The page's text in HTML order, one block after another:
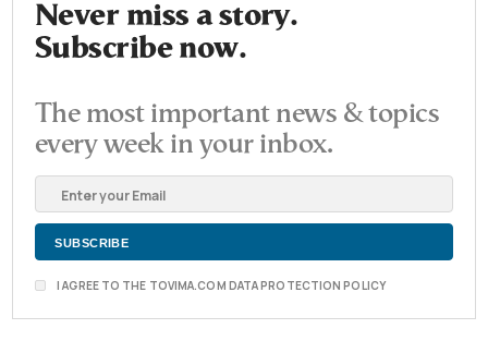
Never miss a story.
Subscribe now.
The most important news & topics
every week in your inbox.
I AGREE TO THE TOVIMA.COM DATA PROTECTION POLICY